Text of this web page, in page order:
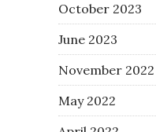
October 2023
June 2023
November 2022
May 2022